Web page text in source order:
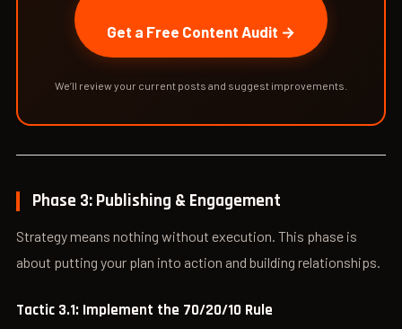
Get a Free Content Audit →
We’ll review your current posts and suggest improvements.
Phase 3: Publishing & Engagement
Strategy means nothing without execution. This phase is
about putting your plan into action and building relationships.
Tactic 3.1: Implement the 70/20/10 Rule